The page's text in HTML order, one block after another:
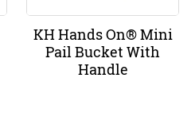
KH Hands On® Mini
Pail Bucket With
Handle